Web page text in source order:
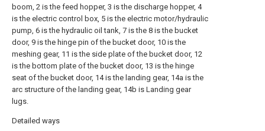
boom, 2 is the feed hopper, 3 is the discharge hopper, 4
is the electric control box, 5 is the electric motor/hydraulic
pump, 6 is the hydraulic oil tank, 7 is the 8 is the bucket
door, 9 is the hinge pin of the bucket door, 10 is the
meshing gear, 11 is the side plate of the bucket door, 12
is the bottom plate of the bucket door, 13 is the hinge
seat of the bucket door, 14 is the landing gear, 14a is the
arc structure of the landing gear, 14b is Landing gear
lugs.
Detailed ways